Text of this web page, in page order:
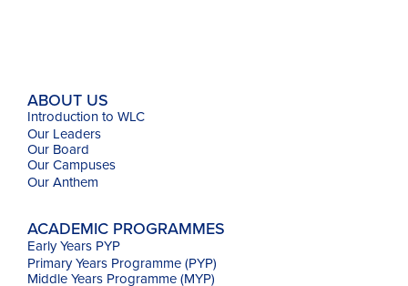
ABOUT US
Introduction to WLC
Our Leaders
Our Board
Our Campuses
OurAnthem
ACADEMIC PROGRAMMES
Early Years PYP
Primary Years Programme (PYP)
Middle Years Programme (MYP)